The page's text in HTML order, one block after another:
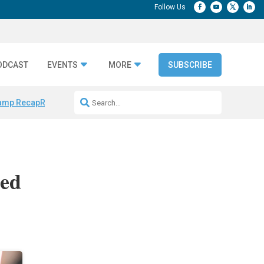
EVENTS MORE SUBSCRIBE
RecapRepeatable AI Workflows